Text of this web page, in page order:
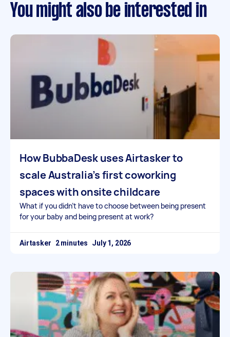
You might also be interested in
How BubbaDesk uses Airtasker to
scale Australia’s first coworking
spaces with onsite childcare
What if you didn’t have to choose between being present
for your baby and being present at work?
Airtasker July 1, 2026